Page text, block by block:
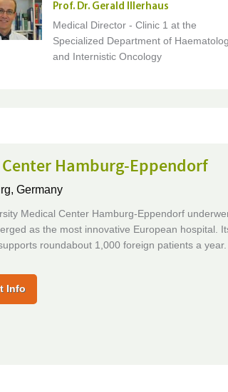
Prof. Dr. Gerald Illerhaus
Medical Director - Clinic 1 at the
Specialized Department of
and Internistic Oncology
Hamburg-Eppendorf
Germany
Medical Center Hamburg-Eppendorf
as the most innovative European hospital.
roundabout 1,000 foreign patients a year.
Info